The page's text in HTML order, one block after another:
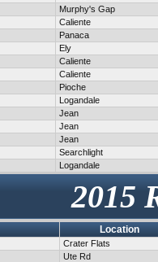
Murphy's Gap
Caliente
Panaca
Ely
Caliente
Caliente
Pioche
Logandale
Jean
Jean
Jean
Searchlight
Logandale
2015
Location
Crater Flats
Ute Rd